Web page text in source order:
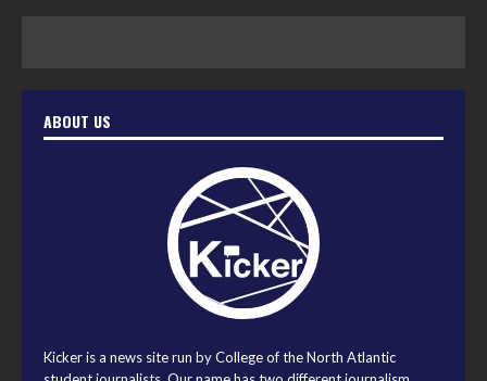
ABOUT US
Kicker is a news site run by College of the North Atlantic